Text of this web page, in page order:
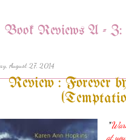
Book Reviews A - Z:
August 27, 2014
Review : Forever
*
at